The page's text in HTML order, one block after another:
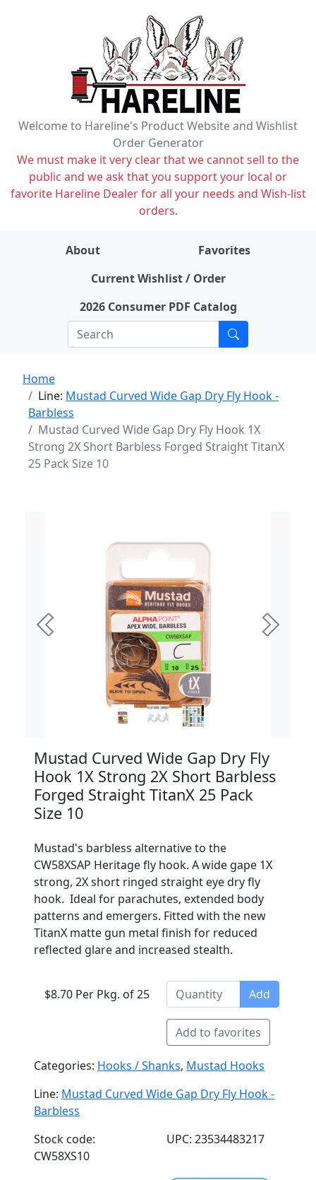
Welcome to Hareline's Product Website and Wishlist
Order Generator
We must make it very clear that we cannot sell to the
public and we ask that you support your local or
favorite Hareline Dealer for all your needs and Wish-list
orders.
About
Favorites
Current Wishlist / Order
2026 Consumer PDF Catalog
Home
Line: Mustad Curved Wide Gap Dry Fly Hook -
Barbless
Mustad Curved Wide Gap Dry Fly Hook 1X
Strong 2X Short Barbless Forged Straight TitanX
25 Pack Size 10
Previous Next
Mustad Curved Wide Gap Dry Fly
Hook 1X Strong 2X Short Barbless
Forged Straight TitanX 25 Pack
Size 10
Mustad's barbless alternative to the
CW58XSAP Heritage fly hook. A wide gape 1X
strong, 2X short ringed straight eye dry fly
hook. Ideal for parachutes, extended body
patterns and emergers. Fitted with the new
TitanX matte gun metal finish for reduced
reflected glare and increased stealth.
$8.70 Per Pkg. of 25 Add
Add to favorites
Categories: Hooks / Shanks, Mustad Hooks
Line: Mustad Curved Wide Gap Dry Fly Hook -
Barbless
Stock code:
CW58XS10
UPC: 23534483217